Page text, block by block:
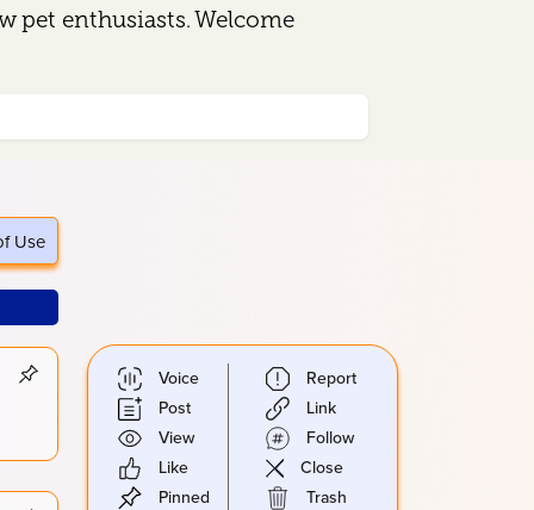
pet enthusiasts. Welcome
Use
Voice
Post
View
Like
Pinned
Report
Link
Follow
Close
Trash